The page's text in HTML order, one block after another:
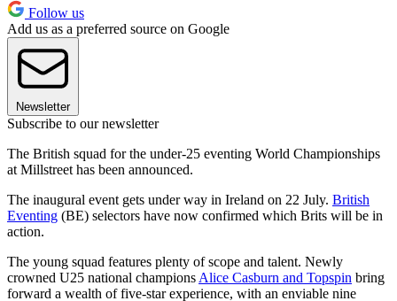
Follow us
Add us as a preferred source on Google
Newsletter
Subscribe to our newsletter
The British squad for the under-25 eventing World Championships
at Millstreet has been announced.
The inaugural event gets under way in Ireland on 22 July. British
Eventing (BE) selectors have now confirmed which Brits will be in
action.
The young squad features plenty of scope and talent. Newly
crowned U25 national champions Alice Casburn and Topspin bring
forward a wealth of five-star experience, with an enviable nine